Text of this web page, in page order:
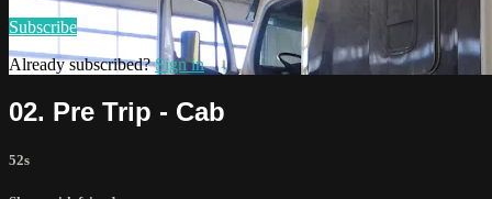
Subscribe
Already subscribed?Sign in
02. Pre Trip - Cab
52s